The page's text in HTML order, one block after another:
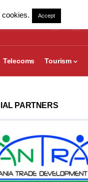
Telecoms Tourism
PARTNERS
cookies. Accept